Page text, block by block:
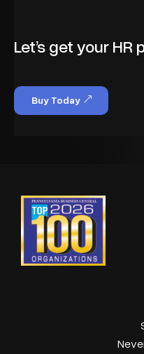
Let’s get your
Buy Today